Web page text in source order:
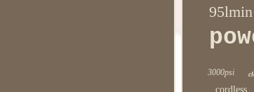
95lmin
3000psi
cordless